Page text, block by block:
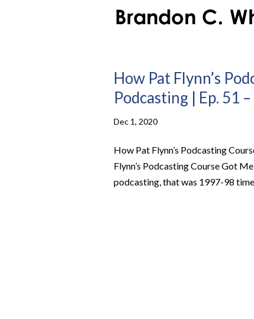
How Pat Flynn’s
Podcasting | Ep. 51
Dec 1, 2020
How Pat Flynn’s Podcasting
Flynn’s Podcasting Course Got
podcasting, that was 1997-98